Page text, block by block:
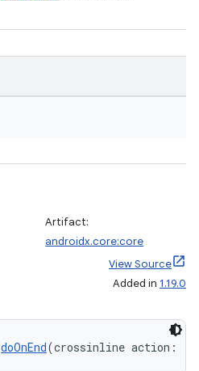
Artifact:
androidx.core:core
View Source
Added in 1.19.0
doOnEnd(crossinline action: